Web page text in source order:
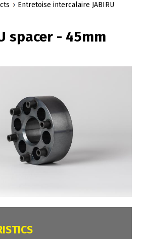
Entretoise intercalaire JABIRU
spacer - 45mm